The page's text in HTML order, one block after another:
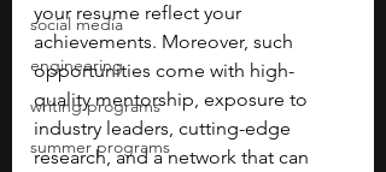
social media
engineering
writing programs
summer programs
your resume reflect your
achievements. Moreover, such
opportunities come with high-
quality mentorship, exposure to
industry leaders, cutting-edge
research, and a network that can